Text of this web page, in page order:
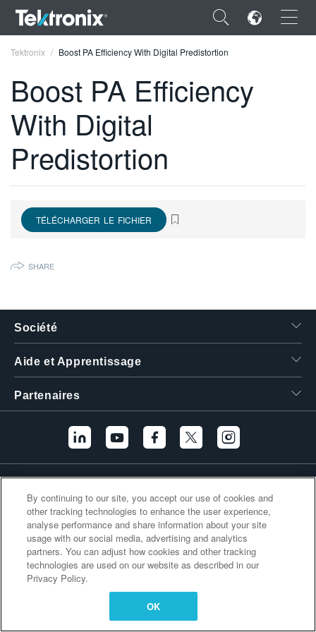
×
ENGLISH
FRANÇAIS
VIỆT NAM
繁體中文
Tektronix Boost PA Efficiency With Digital Predistortion
Boost PA Efficiency
With Digital
Predistortion
TÉLÉCHARGER LE FICHIER
SHARE
Société
Aide et Apprentissage
Partenaires
Liens supplémentaires
By continuing to our site, you accept our use of cookies and
other tracking technologies to enhance the user experience,
analyse performance and share information about your site
usage with our social media, advertising and analytics
partners. You can adjust how cookies and other tracking
technologies are used on our website as described in our
Privacy Policy.
OK